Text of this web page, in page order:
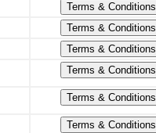
Terms & Conditions
Terms & Conditions
Terms & Conditions
Terms & Conditions
Terms & Conditions
Terms & Conditions